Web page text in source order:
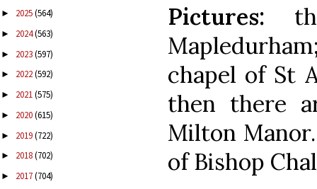
► 2025(564)
► 2024(563)
► 2023(597)
► 2022(592)
► 2021(575)
► 2020(615)
► 2019(722)
► 2018(702)
► 2017(704)
Pictures:
chapel of St
then there
Milton
of Bishop